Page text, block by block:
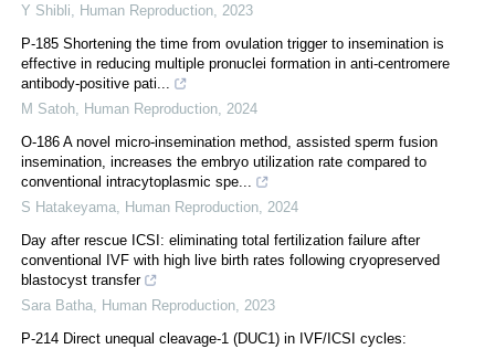
Y Shibli, Human Reproduction, 2023
P-185 Shortening the time from ovulation trigger to insemination is
effective in reducing multiple pronuclei formation in anti-centromere
antibody-positive pati...
M Satoh, Human Reproduction, 2024
O-186 A novel micro-insemination method, assisted sperm fusion
insemination, increases the embryo utilization rate compared to
conventional intracytoplasmic spe...
S Hatakeyama, Human Reproduction, 2024
Day after rescue ICSI: eliminating total fertilization failure after
conventional IVF with high live birth rates following cryopreserved
blastocyst transfer
Sara Batha, Human Reproduction, 2023
P-214 Direct unequal cleavage-1 (DUC1) in IVF/ICSI cycles: